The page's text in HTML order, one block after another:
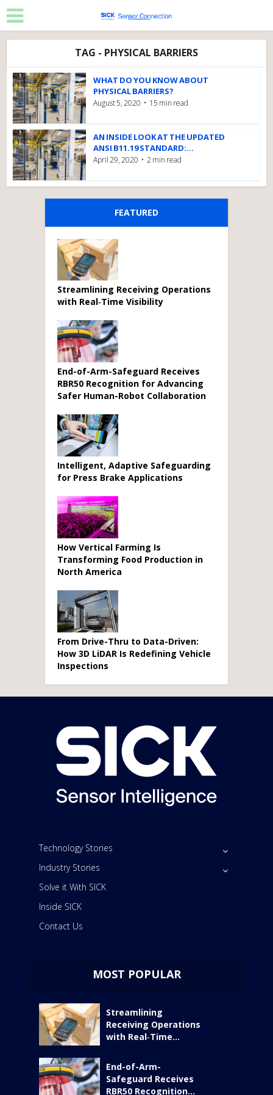
TAG - PHYSICAL BARRIERS
WHAT DO YOU KNOW ABOUT
PHYSICAL BARRIERS?
August 5, 2020 15 min read
AN INSIDE LOOK AT THE UPDATED
ANSI B11.19 STANDARD:...
April 29, 2020 2 min read
FEATURED
Streamlining Receiving Operations
with Real‑Time Visibility
End-of-Arm-Safeguard Receives
RBR50 Recognition for Advancing
Safer Human-Robot Collaboration
Intelligent, Adaptive Safeguarding
for Press Brake Applications
How Vertical Farming Is
Transforming Food Production in
North America
From Drive-Thru to Data-Driven:
How 3D LiDAR Is Redefining Vehicle
Inspections
Technology Stories
Industry Stories
Solve it With SICK
Inside SICK
Contact Us
MOST POPULAR
Streamlining
Receiving Operations
with Real‑Time...
End-of-Arm-
Safeguard Receives
RBR50 Recognition...